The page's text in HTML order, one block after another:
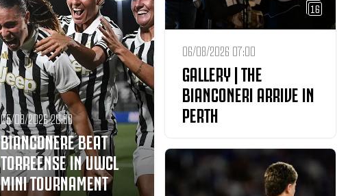
16
06/08/2026 07:00
GALLERY | THE
BIANCONERI ARRIVE IN
PERTH
05/08/2026 20:58
BIANCONERE BEAT
TORREENSE IN UWCL
MINI TOURNAMENT